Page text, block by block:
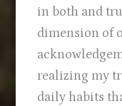
in both and
dimension of
realizing my
daily habits